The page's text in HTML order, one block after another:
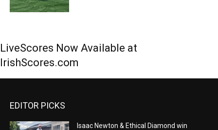
LiveScores Now Available at
IrishScores.com
EDITOR PICKS
Isaac Newton & Ethical Diamond win